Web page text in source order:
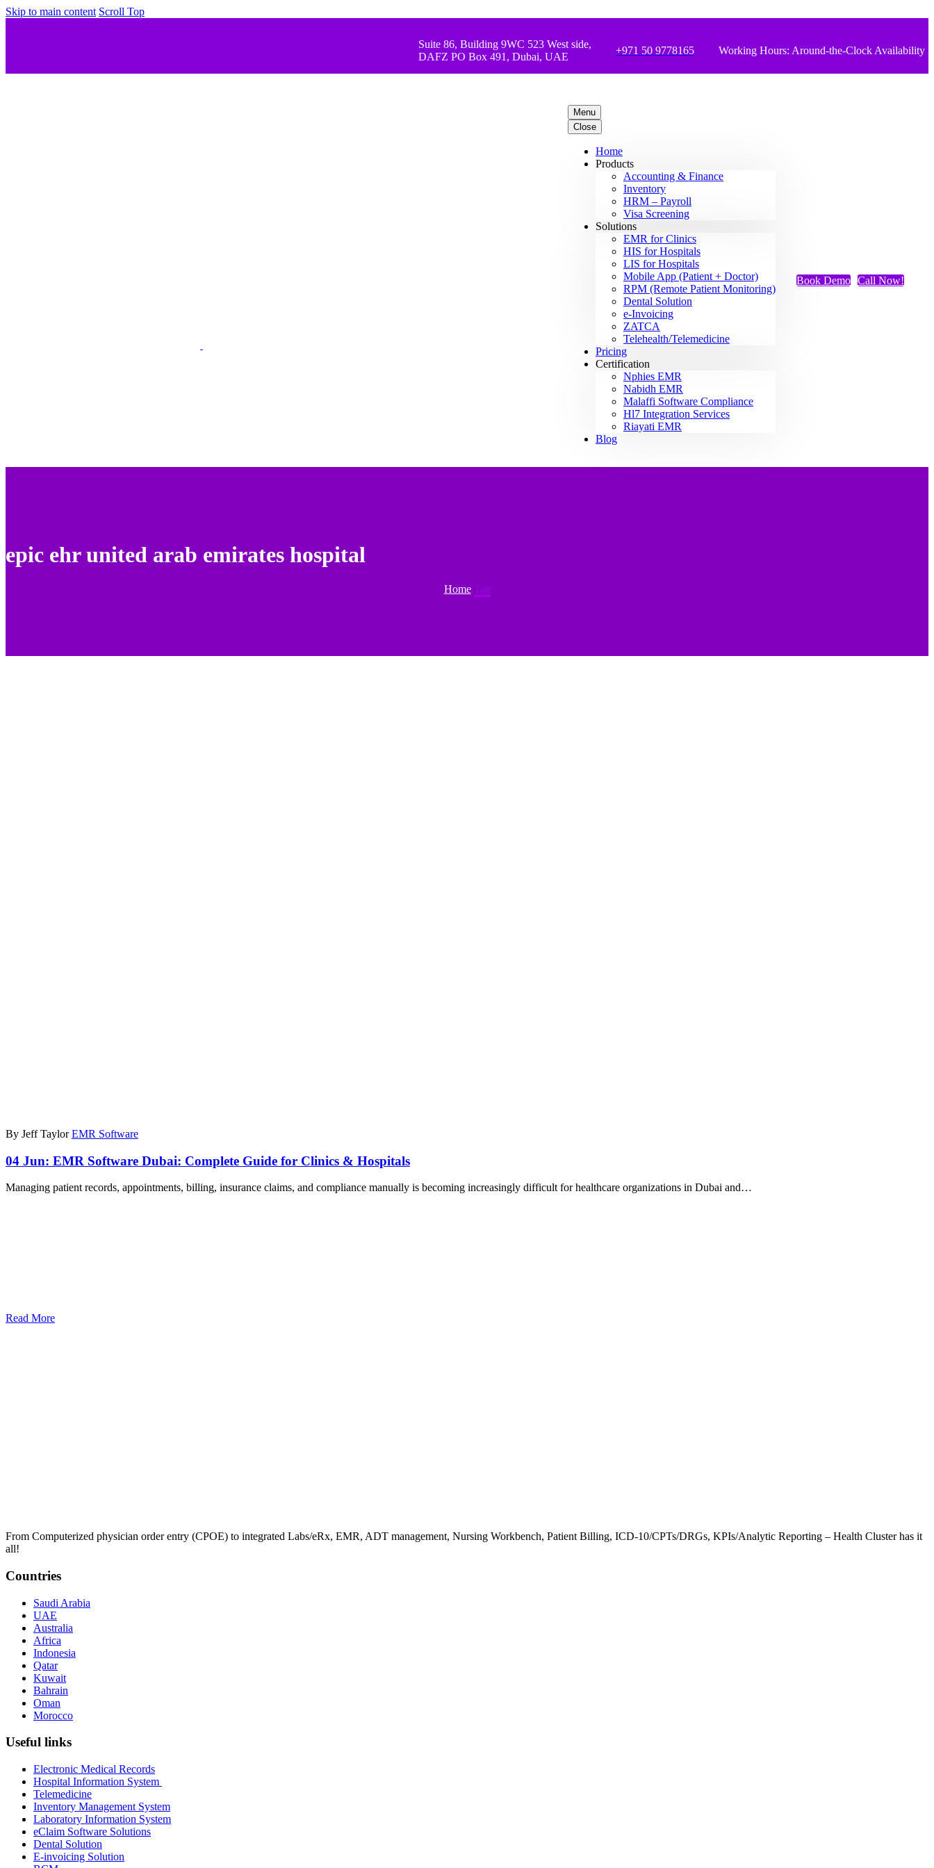
Skip to main content Scroll Top
Suite 86, Building 9WC 523 West side,
DAFZ PO Box 491, Dubai, UAE
+971 50 9778165 Working Hours: Around-the-Clock Availability
Menu
Close
Home
Products
Accounting & Finance
Inventory
HRM – Payroll
Visa Screening
Solutions
EMR for Clinics
HIS for Hospitals
LIS for Hospitals
Mobile App (Patient + Doctor)
RPM (Remote Patient Monitoring)
Dental Solution
e-Invoicing
ZATCA
Telehealth/Telemedicine
Pricing
Certification
Nphies EMR
Nabidh EMR
Malaffi Software Compliance
Hl7 Integration Services
Riayati EMR
Blog
Book Demo Call Now!
epic ehr united arab emirates hospital
Home Tag
By Jeff Taylor EMR Software
04 Jun: EMR Software Dubai: Complete Guide for Clinics & Hospitals
Managing patient records, appointments, billing, insurance claims, and compliance manually is becoming increasingly difficult for healthcare organizations in Dubai and…
Read More
From Computerized physician order entry (CPOE) to integrated Labs/eRx, EMR, ADT management, Nursing Workbench, Patient Billing, ICD-10/CPTs/DRGs, KPIs/Analytic Reporting – Health Cluster has it
all!
Countries
Saudi Arabia
UAE
Australia
Africa
Indonesia
Qatar
Kuwait
Bahrain
Oman
Morocco
Useful links
Electronic Medical Records
Hospital Information System
Telemedicine
Inventory Management System
Laboratory Information System
eClaim Software Solutions
Dental Solution
E-invoicing Solution